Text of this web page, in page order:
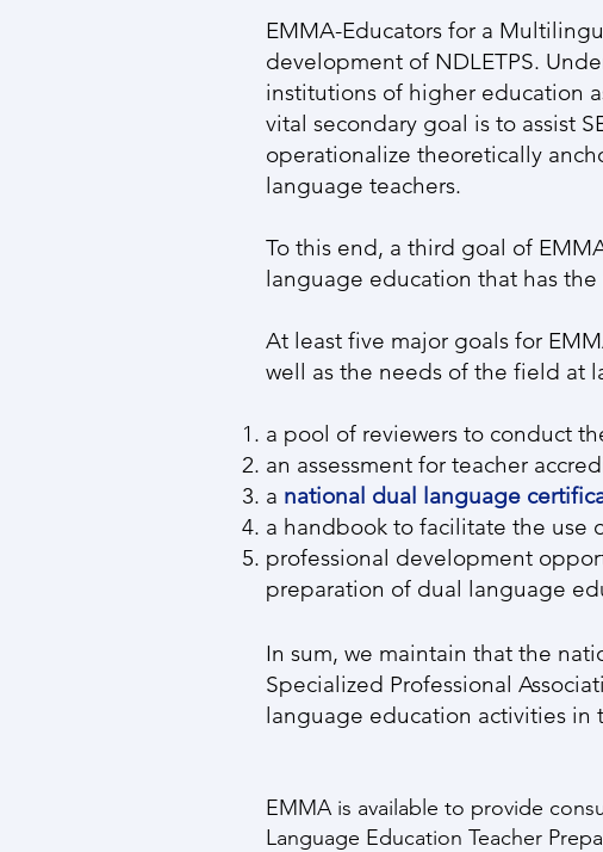
EMMA-Educators for a
development of NDLETPS.
institutions of higher education
vital secondary goal is to assist
operationalize theoretically
language teachers.
To this end, a third goal of
language education that has
At least five major goals for
well as the needs of the field at
a pool of reviewers to conduct
an assessment for teacher
a national dual language
a handbook to facilitate the use
professional development
preparation of dual language
In sum, we maintain that the
Specialized Professional
language education activities in
EMMA is available to provide
Language Education Teacher